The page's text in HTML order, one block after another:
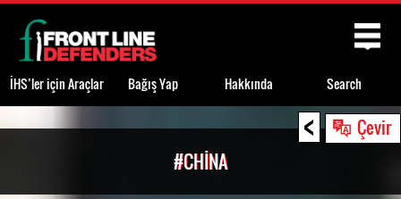
< Çevir
#CHINA
Back
to
top
İHS’ler için Araçlar Bağış Yap Hakkında Search